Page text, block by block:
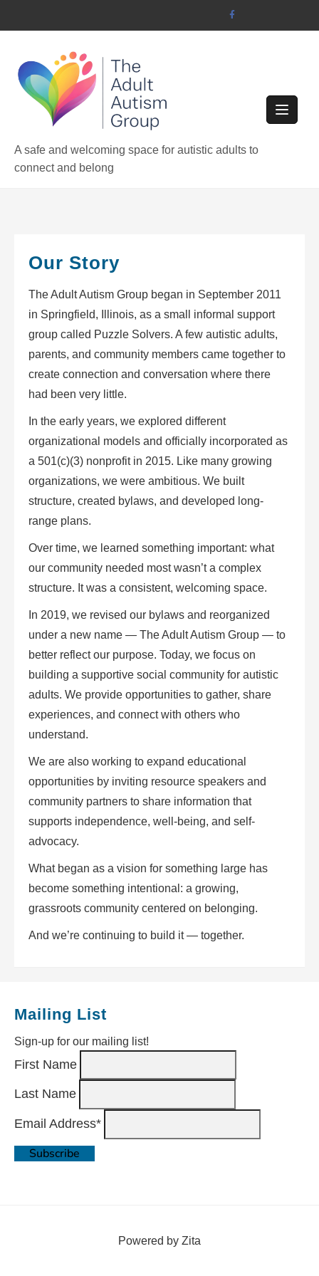
A safe and welcoming space for autistic adults to
connect and belong
Our Story
The Adult Autism Group began in September 2011
in Springfield, Illinois, as a small informal support
group called Puzzle Solvers. A few autistic adults,
parents, and community members came together to
create connection and conversation where there
had been very little.
In the early years, we explored different
organizational models and officially incorporated as
a 501(c)(3) nonprofit in 2015. Like many growing
organizations, we were ambitious. We built
structure, created bylaws, and developed long-
range plans.
Over time, we learned something important: what
our community needed most wasn’t a complex
structure. It was a consistent, welcoming space.
In 2019, we revised our bylaws and reorganized
under a new name — The Adult Autism Group — to
better reflect our purpose. Today, we focus on
building a supportive social community for autistic
adults. We provide opportunities to gather, share
experiences, and connect with others who
understand.
We are also working to expand educational
opportunities by inviting resource speakers and
community partners to share information that
supports independence, well-being, and self-
advocacy.
What began as a vision for something large has
become something intentional: a growing,
grassroots community centered on belonging.
And we’re continuing to build it — together.
Mailing List
Sign-up for our mailing list!
First Name
Last Name
Email Address*
Powered by Zita